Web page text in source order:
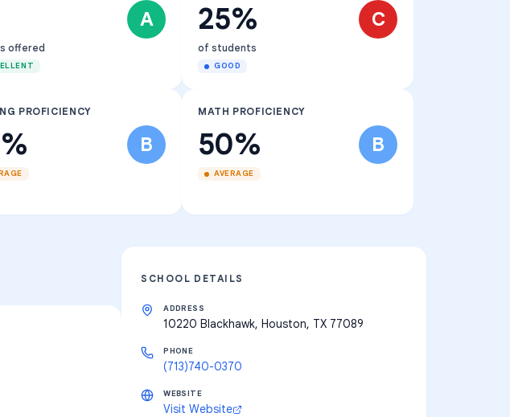
A
offered
25% C
of students
GOOD
PROFICIENCY
B
MATH PROFICIENCY
50% B
AVERAGE
SCHOOL DETAILS
ADDRESS
10220 Blackhawk, Houston, TX 77089
PHONE
(713)740-0370
WEBSITE
Visit Website